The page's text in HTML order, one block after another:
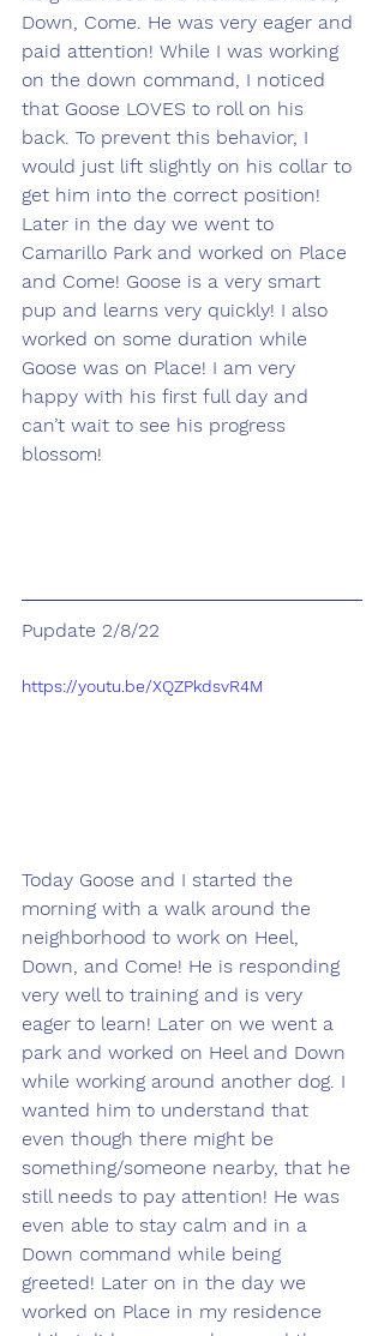
Down, Come. He was very eager and
paid attention! While I was working
on the down command, I noticed
that Goose LOVES to roll on his
back. To prevent this behavior, I
would just lift slightly on his collar to
get him into the correct position!
Later in the day we went to
Camarillo Park and worked on Place
and Come! Goose is a very smart
pup and learns very quickly! I also
worked on some duration while
Goose was on Place! I am very
happy with his first full day and
can’t wait to see his progress
blossom!
Pupdate 2/8/22
https://youtu.be/XQZPkdsvR4M
Today Goose and I started the
morning with a walk around the
neighborhood to work on Heel,
Down, and Come! He is responding
very well to training and is very
eager to learn! Later on we went a
park and worked on Heel and Down
while working around another dog. I
wanted him to understand that
even though there might be
something/someone nearby, that he
still needs to pay attention! He was
even able to stay calm and in a
Down command while being
greeted! Later on in the day we
worked on Place in my residence